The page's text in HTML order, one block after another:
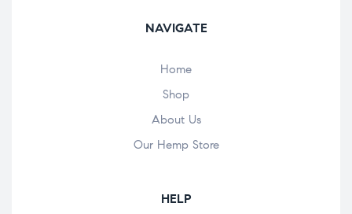
NAVIGATE
Home
Shop
About Us
Our Hemp Store
HELP